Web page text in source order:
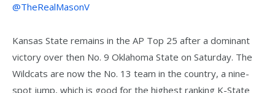
@TheRealMasonV
Kansas State remains in the AP Top 25 after a dominant
victory over then No. 9 Oklahoma State on Saturday. The
Wildcats are now the No. 13 team in the country, a nine-
spot jump, which is good for the highest ranking K-State